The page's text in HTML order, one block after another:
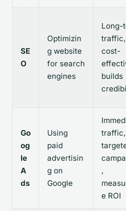
SE
O
Optimizin
g website
for search
engines
Long-
traffic,
cost-
builds
Go
og
le
A
ds
Using
paid
advertisin
g on
Google
traffic,
,
e ROI